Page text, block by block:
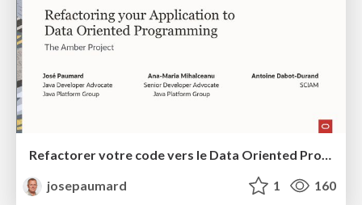
Refactorer votre code vers le Data Oriented Programming
josepaumard
1 160